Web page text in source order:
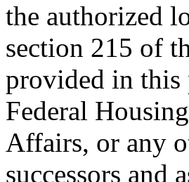
the authorized
section 215 of
provided in this
Federal
Affairs, or any
successors and